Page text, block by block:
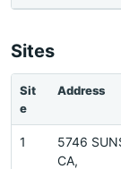
Sites
Sit
e
Address
1
5746
CA,